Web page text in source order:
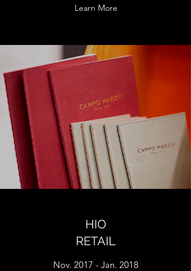
Learn More
HIO
RETAIL
Nov. 2017 - Jan. 2018